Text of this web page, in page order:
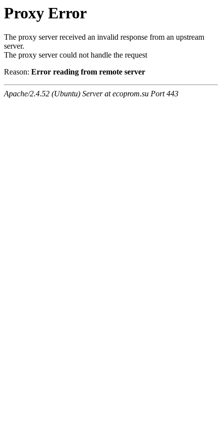
Proxy Error
The proxy server received an invalid response from an upstream
server.
The proxy server could not handle the request
Reason: Error reading from remote server
Apache/2.4.52 (Ubuntu) Server at ecoprom.su Port 443